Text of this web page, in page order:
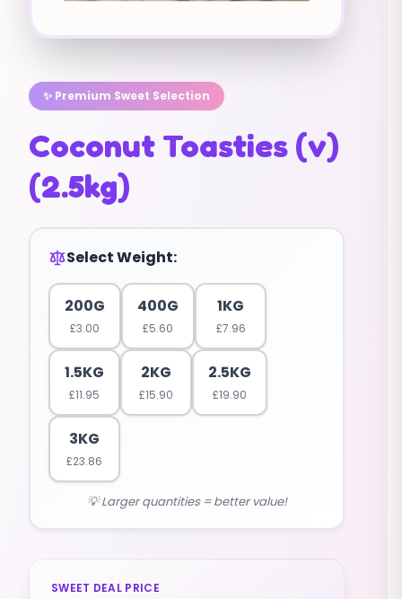
✨ Premium Sweet Selection
Coconut Toasties (v)
(2.5kg)
Select Weight:
200G
£3.00
400G
£5.60
1KG
£7.96
1.5KG
£11.95
2KG
£15.90
2.5KG
£19.90
3KG
£23.86
💡 Larger quantities = better value!
SWEET DEAL PRICE